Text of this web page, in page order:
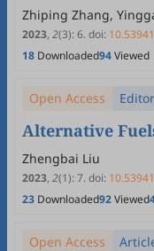
Materials and
Zhiping Zhang,
Quanguo Zhang,
2023, 2(3):6.doi:
18 Downloaded94Viewed
Open Access
Alternative
Zhengbai Liu
2023, 2(1):7.doi:
23 Downloaded92Viewed
Open Access